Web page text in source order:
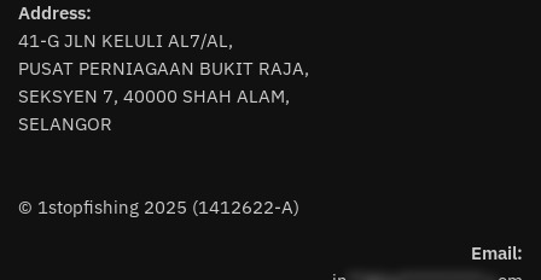
The
options
may
be
chosen
product
Address:
41-G JLN KELULI AL7/AL,
PUSAT PERNIAGAAN BUKIT RAJA,
SEKSYEN 7, 40000 SHAH ALAM,
SELANGOR
© 1stopfishing 2025 (1412622-A)
Email: